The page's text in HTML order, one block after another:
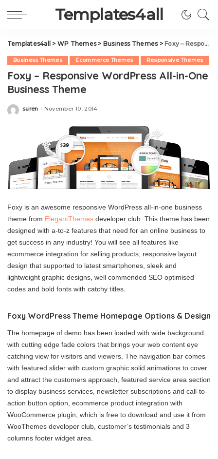
Templates4all
Templates4all > WP Themes> Business Themes> Foxy – Responsive WordPress All-in-One Business Theme
Business Themes Ecommerce Themes Responsive Themes
Foxy – Responsive WordPress All-in-One
Business Theme
Posted
suren November 10, 2014
Foxy is an awesome responsive WordPress all-in-one business
theme from ElegantThemes developer club. This theme has been
designed with a-to-z features that need for an online business to
get success in any industry! You will see all features like
ecommerce integration for selling products, responsive layout
design that supported to latest smartphones, sleek and
lightweight graphic designs, well commended SEO optimised
codes and bold fonts with catchy titles.
Foxy WordPress Theme Homepage Options & Design
The homepage of demo has been loaded with wide background
with cutting edge fade colors that brings your web content eye
catching view for visitors and viewers. The navigation bar comes
with featured slider with custom graphic solid animations to cover
and attract the customers approach, featured service area section
to display business services, newsletter subscriptions and call-to-
action button option, ecommerce product integration with
WooCommerce plugin, which is free to download and use it from
WooThemes developer club, customer’s testimonials and 3
columns footer widget area.